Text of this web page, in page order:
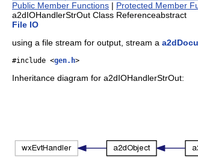
Public Member Functions | Protected Member
a2dIOHandlerStrOut Class Referenceabstract
File IO
using a file stream for output, stream a
#include <gen.h>
Inheritance diagram for a2dIOHandlerStrOut: